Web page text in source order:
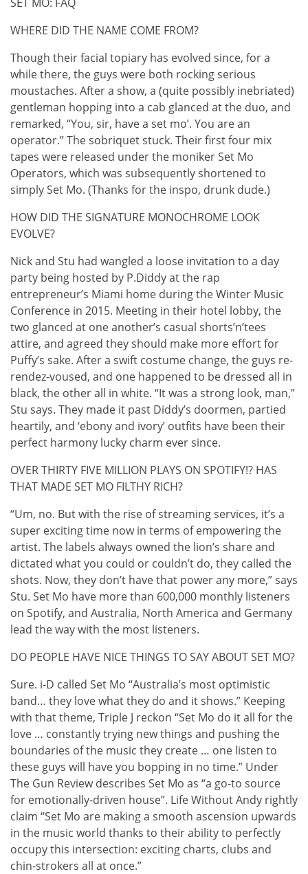
WHERE DID THE NAME COME FROM?
Though their facial topiary has evolved since, for a
while there, the guys were both rocking serious
moustaches. After a show, a (quite possibly inebriated)
gentleman hopping into a cab glanced at the duo, and
remarked, “You, sir, have a set mo’. You are an
operator.” The sobriquet stuck. Their first four mix
tapes were released under the moniker Set Mo
Operators, which was subsequently shortened to
simply Set Mo. (Thanks for the inspo, drunk dude.)
HOW DID THE SIGNATURE MONOCHROME LOOK
EVOLVE?
Nick and Stu had wangled a loose invitation to a day
party being hosted by P.Diddy at the rap
entrepreneur’s Miami home during the Winter Music
Conference in 2015. Meeting in their hotel lobby, the
two glanced at one another’s casual shorts’n’tees
attire, and agreed they should make more effort for
Puffy’s sake. After a swift costume change, the guys re-
rendez-voused, and one happened to be dressed all in
black, the other all in white. “It was a strong look, man,”
Stu says. They made it past Diddy’s doormen, partied
heartily, and ‘ebony and ivory’ outfits have been their
perfect harmony lucky charm ever since.
OVER THIRTY FIVE MILLION PLAYS ON SPOTIFY!? HAS
THAT MADE SET MO FILTHY RICH?
“Um, no. But with the rise of streaming services, it’s a
super exciting time now in terms of empowering the
artist. The labels always owned the lion’s share and
dictated what you could or couldn’t do, they called the
shots. Now, they don’t have that power any more,” says
Stu. Set Mo have more than 600,000 monthly listeners
on Spotify, and Australia, North America and Germany
lead the way with the most listeners.
DO PEOPLE HAVE NICE THINGS TO SAY ABOUT SET MO?
Sure. i-D called Set Mo “Australia’s most optimistic
band… they love what they do and it shows.” Keeping
with that theme, Triple J reckon “Set Mo do it all for the
love … constantly trying new things and pushing the
boundaries of the music they create … one listen to
these guys will have you bopping in no time.” Under
The Gun Review describes Set Mo as “a go-to source
for emotionally-driven house”. Life Without Andy rightly
claim “Set Mo are making a smooth ascension upwards
in the music world thanks to their ability to perfectly
occupy this intersection: exciting charts, clubs and
chin-strokers all at once.”